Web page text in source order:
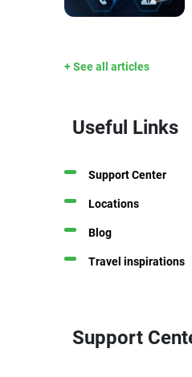
+ See all articles
Useful Links
Support Center
Locations
Blog
Travel inspirations
Support